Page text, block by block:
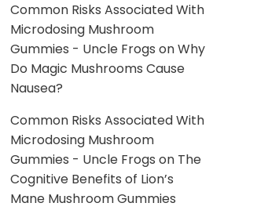
Common Risks Associated With
Microdosing Mushroom
Gummies - Uncle Frogs onWhy
Do Magic Mushrooms Cause
Nausea?
Common Risks Associated With
Microdosing Mushroom
Gummies - Uncle Frogs on The
Cognitive Benefits of Lion’s
Mane Mushroom Gummies